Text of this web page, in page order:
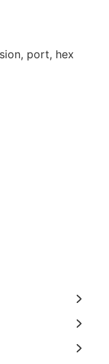
port, hex